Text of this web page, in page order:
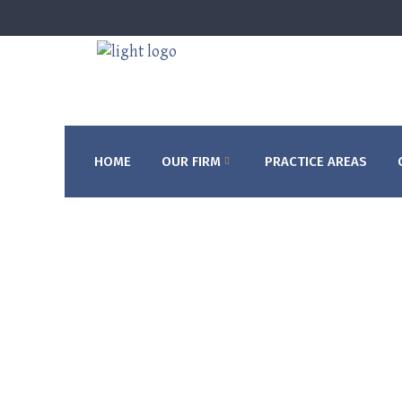
HOME OUR FIRM PRACTICE AREAS